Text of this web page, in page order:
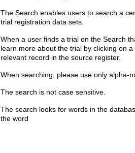
The Search enables users to search a
trial registration data sets.
When a user finds a trial on the Search
learn more about the trial by clicking on
relevant record in the source register.
When searching, please use only alpha-
The search is not case sensitive.
The search looks for words in the
the word